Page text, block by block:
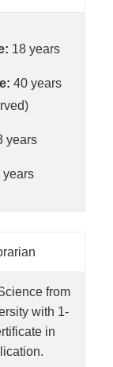
18 years
40 years
years
years
from
with 1-
in